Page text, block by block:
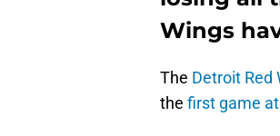
Wings
The Detroit Red
the first game